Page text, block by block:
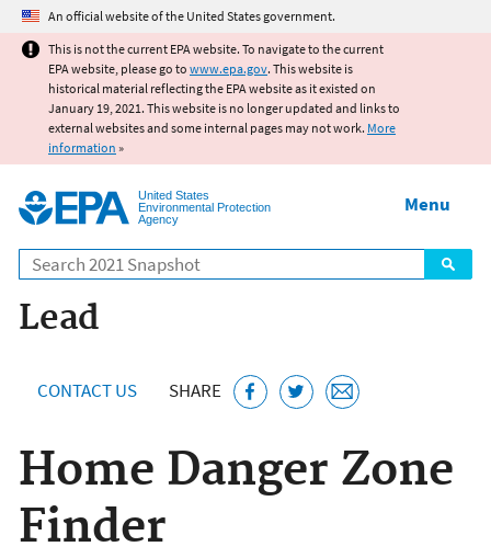
Jump to main content
An official website of the United States government.
This is not the current EPA website. To navigate to the current
EPA website, please go to www.epa.gov. This website is
historical material reflecting the EPA website as it existed on
January 19, 2021. This website is no longer updated and links to
external websites and some internal pages may not work. More
information »
United States
Environmental Protection
Agency
Search
Menu
Lead
CONTACT US SHARE
Home Danger Zone
Finder